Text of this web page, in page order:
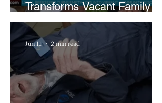
Transforms Vacant Family
Lots Into Thriving Urban
Farm
Jun 11 2 min read